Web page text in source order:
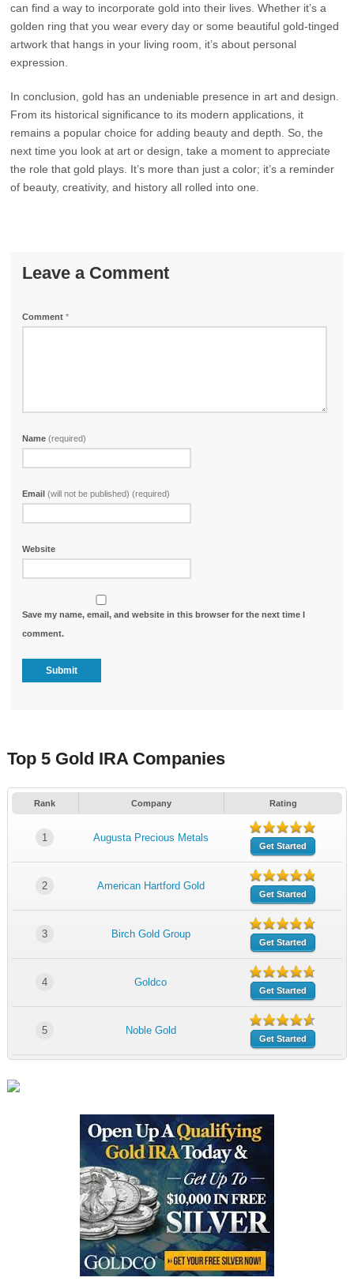
can find a way to incorporate gold into their lives. Whether it’s a
golden ring that you wear every day or some beautiful gold-tinged
artwork that hangs in your living room, it’s about personal
expression.
In conclusion, gold has an undeniable presence in art and design.
From its historical significance to its modern applications, it
remains a popular choice for adding beauty and depth. So, the
next time you look at art or design, take a moment to appreciate
the role that gold plays. It’s more than just a color; it’s a reminder
of beauty, creativity, and history all rolled into one.
Leave a Comment
Comment*
Name(required)
Email(will not be published) (required)
Website
Save my name, email, and website in this browser for the next time I
comment.
Top 5 Gold IRA Companies
Rank Company Rating
1 Augusta Precious Metals
Get Started
2 American Hartford Gold
Get Started
3 Birch Gold Group
Get Started
4 Goldco
Get Started
5 Noble Gold
Get Started